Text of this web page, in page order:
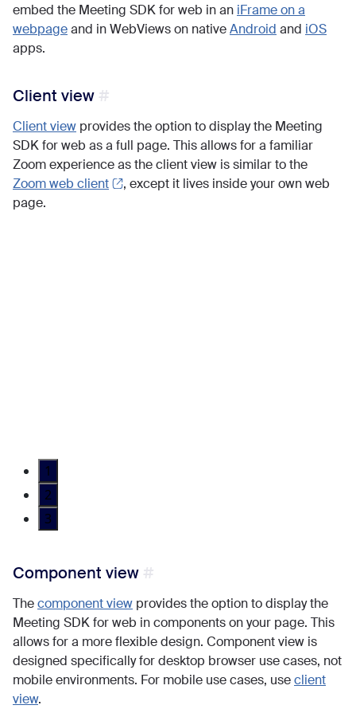
embed the Meeting SDK for web in an iFrame on a
webpageand in WebViews on nativeAndroid and iOS
apps.
Client view
Client view provides the option to display the Meeting
SDK for web as a full page. This allows for a familiar
Zoom experience as the client view is similar to the
Zoom web client
, except it lives inside your own web
page.
1
2
3
Component view
Thecomponent view provides the option to display the
Meeting SDK for web in components on your page. This
allows for a more flexible design. Component view is
designed specifically for desktop browser use cases, not
mobile environments. For mobile use cases, useclient
view.